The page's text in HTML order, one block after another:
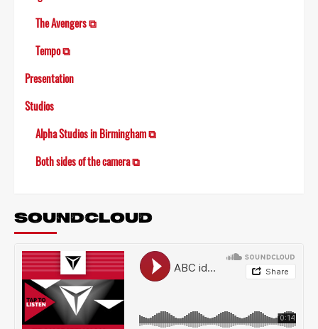
The Avengers ⧉
Tempo ⧉
Presentation
Studios
Alpha Studios in Birmingham ⧉
Both sides of the camera ⧉
SOUNDCLOUD